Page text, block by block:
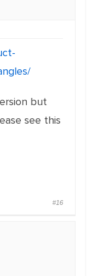
but
see this
#16